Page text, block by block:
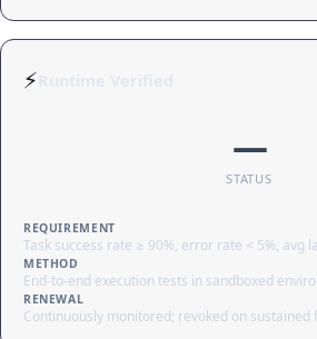
⚡
—
STATUS
REQUIREMENT
Task success rate ≥ 90%, error rate < 5%, avg
METHOD
End-to-end execution tests in sandboxed
RENEWAL
Continuously monitored; revoked on sustained